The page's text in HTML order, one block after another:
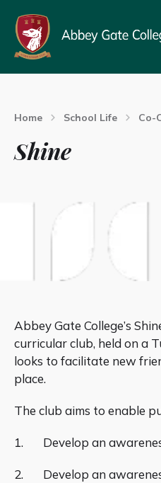
Home School Life Co-
Shine
Abbey Gate College’s
curricular club, held on a
looks to facilitate new
place.
The club aims to enable
1. Develop an
2. Develop an